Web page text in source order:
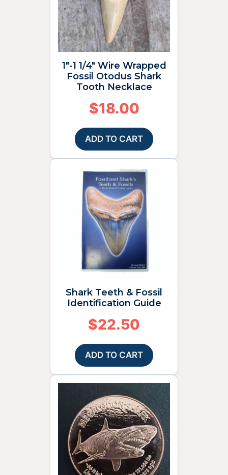
1″-1 1/4″ Wire Wrapped
Fossil Otodus Shark
Tooth Necklace
$18.00
ADD TO CART
Shark Teeth & Fossil
Identification Guide
$22.50
ADD TO CART